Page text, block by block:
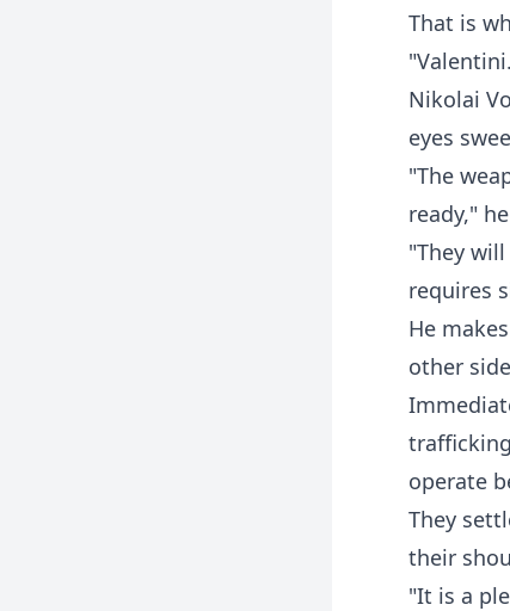
That is
Nikolai
eyes
"The
ready,"
"They
requires
He
other
operate
They
their
"It is a